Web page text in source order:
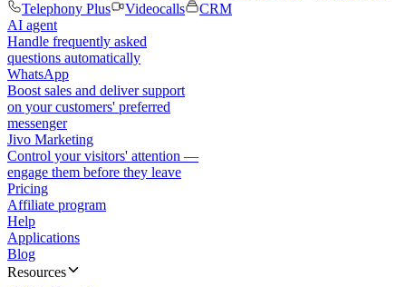
Telephony Plus
Videocalls
CRM
AI agent
Handle frequently asked
questions automatically
WhatsApp
Boost sales and deliver support
on your customers' preferred
messenger
Jivo Marketing
Control your visitors' attention —
engage them before they leave
Pricing
Affiliate program
Help
Applications
Blog
Resources